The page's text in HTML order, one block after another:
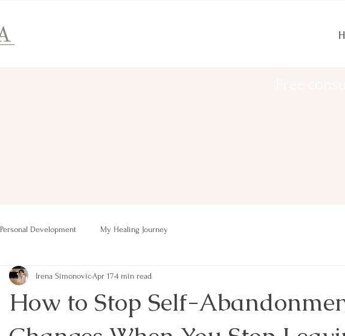
Personal Development My Healing Journey
How to Stop Self-
Irena Simonovic Apr 174 min read